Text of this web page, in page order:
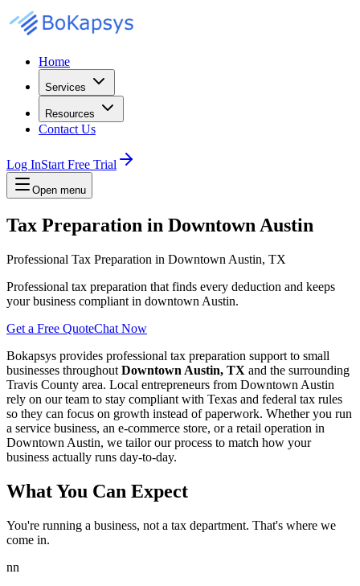
Home
Services
Resources
Contact Us
Log InStart Free Trial
Open menu
Tax Preparation in Downtown Austin
Professional Tax Preparation in Downtown Austin, TX
Professional tax preparation that finds every deduction and keeps
your business compliant in downtown Austin.
Get a Free QuoteChat Now
Bokapsys provides professional tax preparation support to small
businesses throughout Downtown Austin, TX and the surrounding
Travis County area. Local entrepreneurs from Downtown Austin
rely on our team to stay compliant with Texas and federal tax rules
so they can focus on growth instead of paperwork. Whether you run
a service business, an e-commerce store, or a retail operation in
Downtown Austin, we tailor our process to match how your
business actually runs day-to-day.
What You Can Expect
You're running a business, not a tax department. That's where we
come in.
nn